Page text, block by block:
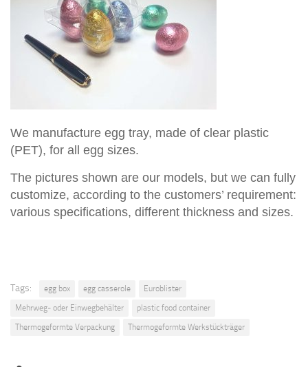
We manufacture egg tray, made of clear plastic
(PET), for all egg sizes.
The pictures shown are our models, but we can fully
customize, according to the customers’ requirement:
various specifications, different thickness and sizes.
Tags: egg box egg casserole
Euroblister
Mehrweg- oder Einwegbehälter
plastic food container
Thermogeformte Verpackung
Thermogeformte Werkstückträger